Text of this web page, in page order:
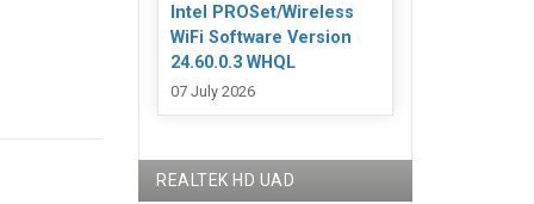
Intel PROSet/Wireless
WiFi Software Version
24.60.0.3 WHQL
07 July 2026
REALTEK HD UAD